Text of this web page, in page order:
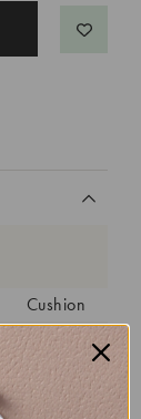
Cushion
Excellent
D
VVS1